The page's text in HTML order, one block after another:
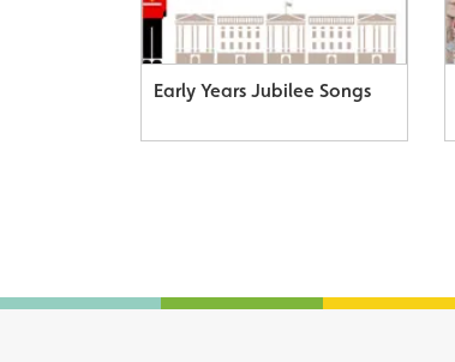
Early Years Jubilee Songs